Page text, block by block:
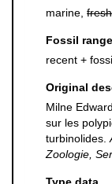
marine, fresh
Fossil range
recent +
Original
Milne
sur les
turbinolides.
Zoologie,